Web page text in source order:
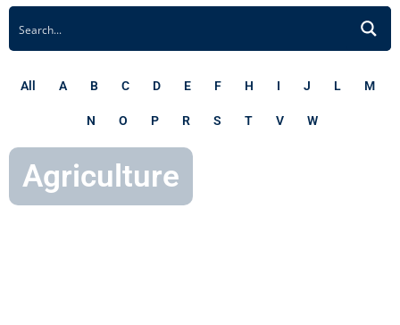
All A B C D E F H I J L M
N O P R S T V W
Agriculture